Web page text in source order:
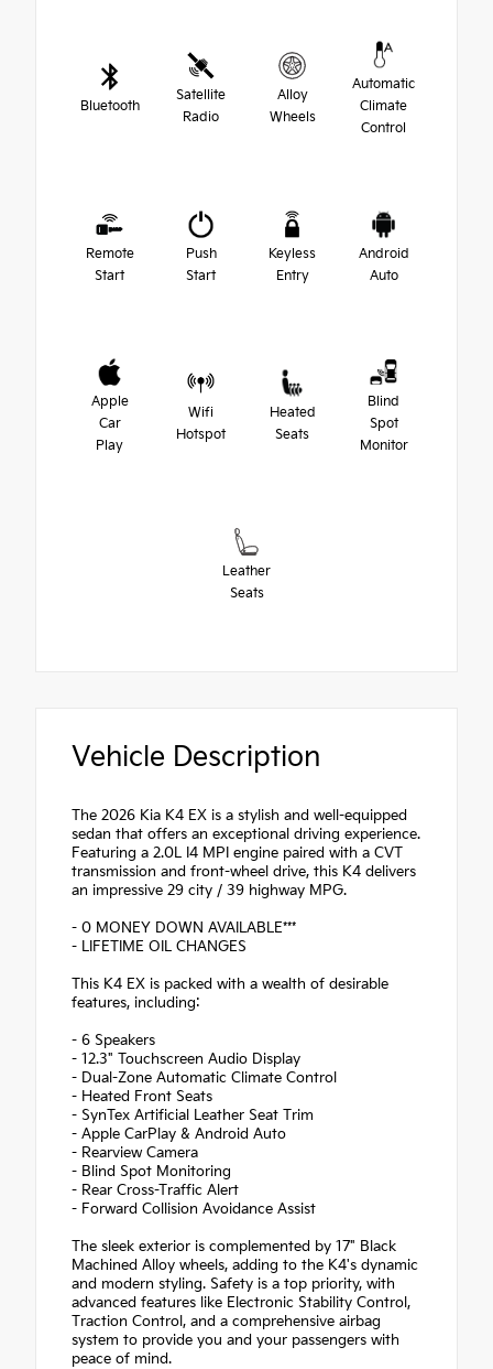
Bluetooth
Satellite
Radio
Alloy
Wheels
Automatic
Climate
Control
Remote
Start
Push
Start
Keyless
Entry
Android
Auto
Apple
Car
Play
Wifi
Hotspot
Heated
Seats
Blind
Spot
Monitor
Leather
Seats
Vehicle Description
The 2026 Kia K4 EX is a stylish and well-equipped
sedan that offers an exceptional driving experience.
Featuring a 2.0L I4 MPI engine paired with a CVT
transmission and front-wheel drive, this K4 delivers
an impressive 29 city / 39 highway MPG.
- 0 MONEY DOWN AVAILABLE***
- LIFETIME OIL CHANGES
This K4 EX is packed with a wealth of desirable
features, including:
- 6 Speakers
- 12.3" Touchscreen Audio Display
- Dual-Zone Automatic Climate Control
- Heated Front Seats
- SynTex Artificial Leather Seat Trim
- Apple CarPlay & Android Auto
- Rearview Camera
- Blind Spot Monitoring
- Rear Cross-Traffic Alert
- Forward Collision Avoidance Assist
The sleek exterior is complemented by 17" Black
Machined Alloy wheels, adding to the K4's dynamic
and modern styling. Safety is a top priority, with
advanced features like Electronic Stability Control,
Traction Control, and a comprehensive airbag
system to provide you and your passengers with
peace of mind.